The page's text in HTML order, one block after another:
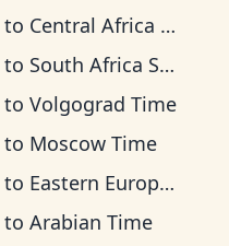
to Central Africa Time
to South Africa Standard Time
to Volgograd Time
to Moscow Time
to Eastern European Time
to Arabian Time